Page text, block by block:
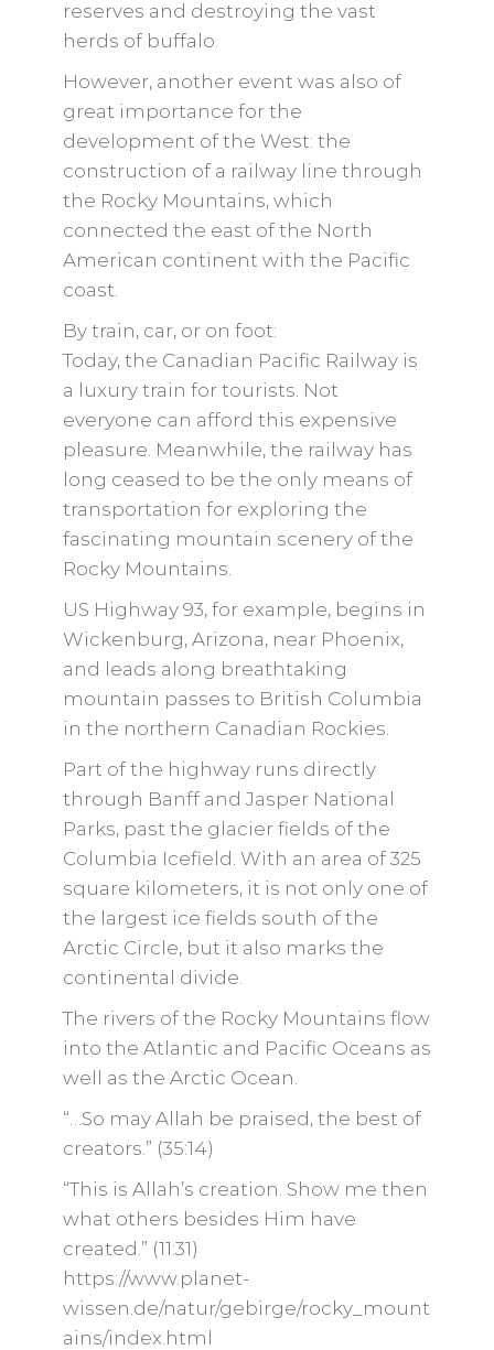
reserves and destroying the vast
herds of buffalo.
However, another event was also of
great importance for the
development of the West: the
construction of a railway line through
the Rocky Mountains, which
connected the east of the North
American continent with the Pacific
coast.
By train, car, or on foot:
Today, the Canadian Pacific Railway is
a luxury train for tourists. Not
everyone can afford this expensive
pleasure. Meanwhile, the railway has
long ceased to be the only means of
transportation for exploring the
fascinating mountain scenery of the
Rocky Mountains.
US Highway 93, for example, begins in
Wickenburg, Arizona, near Phoenix,
and leads along breathtaking
mountain passes to British Columbia
in the northern Canadian Rockies.
Part of the highway runs directly
through Banff and Jasper National
Parks, past the glacier fields of the
Columbia Icefield. With an area of ​​325
square kilometers, it is not only one of
the largest ice fields south of the
Arctic Circle, but it also marks the
continental divide.
The rivers of the Rocky Mountains flow
into the Atlantic and Pacific Oceans as
well as the Arctic Ocean.
“…So may Allah be praised, the best of
creators.” (35:14)
“This is Allah’s creation. Show me then
what others besides Him have
created.” (11:31)
https://www.planet-
wissen.de/natur/gebirge/rocky_mount
ains/index.html